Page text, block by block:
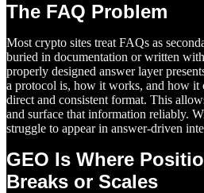
The FAQ Problem
Most crypto sites treat FAQs as
buried in documentation or written
properly designed answer layer
a protocol is, how it works, and how it
direct and consistent format. This
and surface that information reliably.
struggle to appear in answer-driven
GEO Is Where
Breaks or Scales